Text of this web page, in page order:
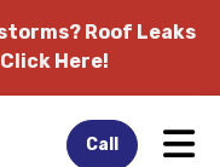
Roof Leaks
Here!
Call